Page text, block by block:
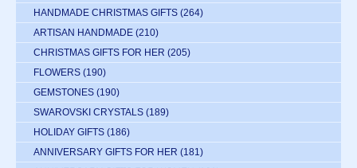
HANDMADE CHRISTMAS GIFTS (264)
ARTISAN HANDMADE (210)
CHRISTMAS GIFTS FOR HER (205)
FLOWERS (190)
GEMSTONES (190)
SWAROVSKI CRYSTALS (189)
HOLIDAY GIFTS (186)
ANNIVERSARY GIFTS FOR HER (181)